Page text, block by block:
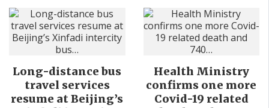
Long-distance bus
travel services
resume at Beijing’s
Health Ministry
confirms one more
Covid-19 related